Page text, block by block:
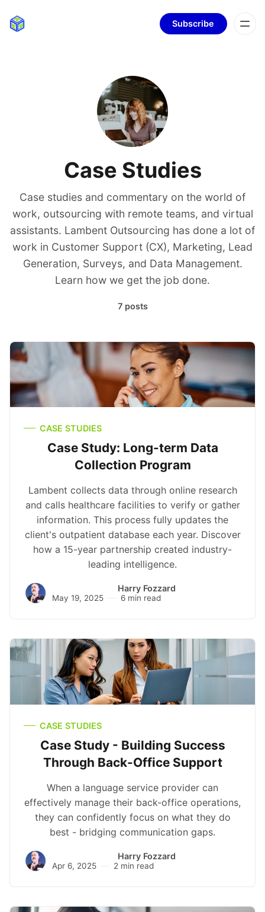
Subscribe
Case Studies
Case studies and commentary on the world of
work, outsourcing with remote teams, and virtual
assistants. Lambent Outsourcing has done a lot of
work in Customer Support (CX), Marketing, Lead
Generation, Surveys, and Data Management.
Learn how we get the job done.
7 posts
CASE STUDIES
Case Study: Long-term Data
Collection Program
Lambent collects data through online research
and calls healthcare facilities to verify or gather
information. This process fully updates the
client's outpatient database each year. Discover
how a 15-year partnership created industry-
leading intelligence.
Harry Fozzard
May 19, 2025 6 min read
CASE STUDIES
Case Study - Building Success
Through Back-Office Support
When a language service provider can
effectively manage their back-office operations,
they can confidently focus on what they do
best - bridging communication gaps.
Harry Fozzard
Apr 6, 2025 2 min read